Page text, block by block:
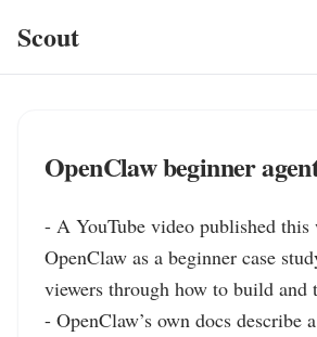
Scout
OpenClaw beginner
- A YouTube video published this
OpenClaw as a beginner case
viewers through how to build and
- OpenClaw’s own docs describe